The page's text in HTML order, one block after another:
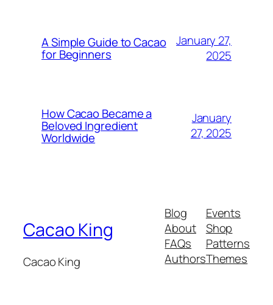
A Simple Guide to Cacao
for Beginners
January 27,
2025
How Cacao Became a
Beloved Ingredient
Worldwide
January
27, 2025
Cacao King
Cacao King
Blog
About
FAQs
Authors
Events
Shop
Patterns
Themes